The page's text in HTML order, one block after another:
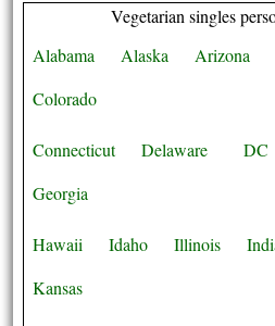
Vegetarian singles
Alabama
Alaska Arizona
Colorado
Connecticut Delaware DC
Georgia
Hawaii Idaho Illinois
Kansas